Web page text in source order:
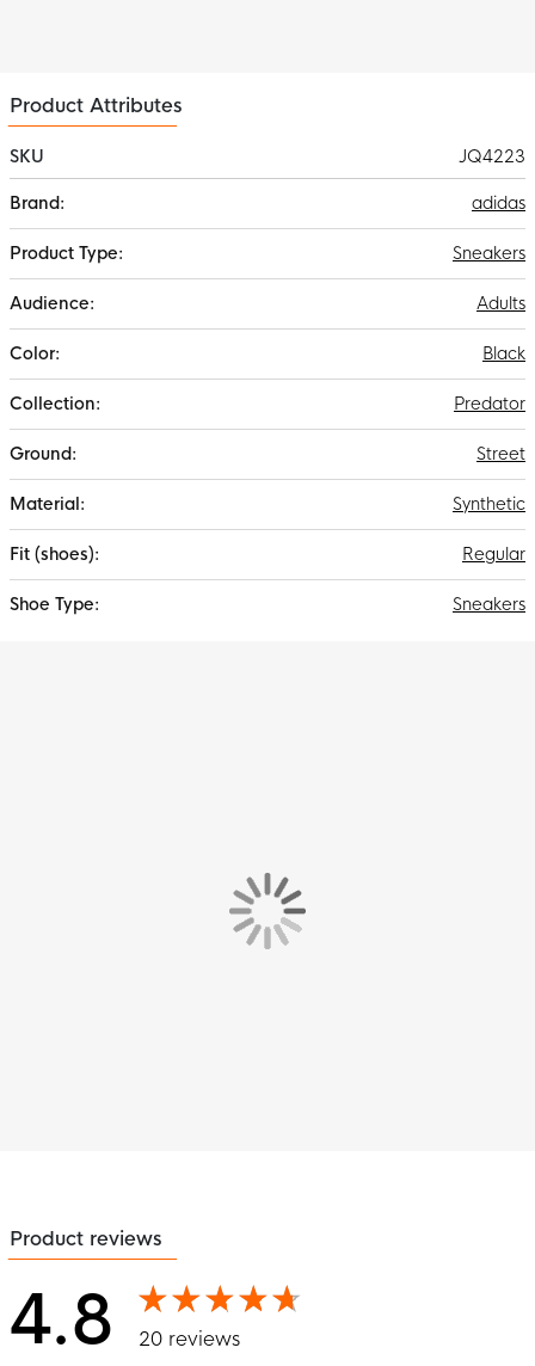
Product Attributes
SKU
JQ4223
Information
adidas
Sneakers
Adults
Black
Predator
Street
Synthetic
Regular
Sneakers
Product reviews
4.8 20 reviews